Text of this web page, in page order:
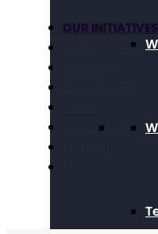
OUR INITIATIVES
Criminal Justice
Volunteering